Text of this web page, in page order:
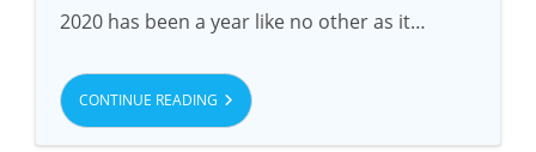
2020 has been a year like no other as it…
CONTINUE READING